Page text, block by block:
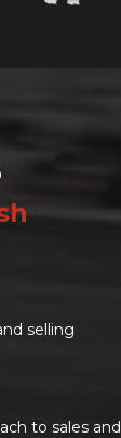
selling
to sales and